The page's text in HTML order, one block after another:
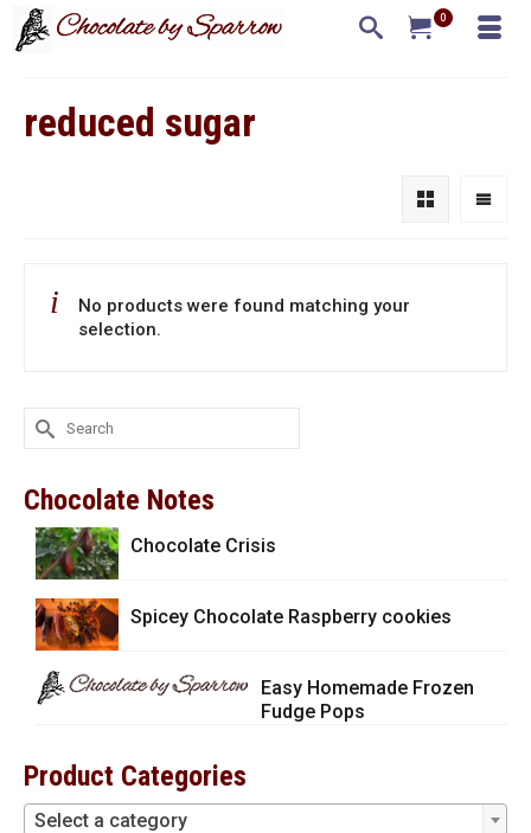
0
reduced sugar
No products were found matching your
selection.
Search
for:
Chocolate Notes
Chocolate Crisis
Spicey Chocolate Raspberry cookies
Easy Homemade Frozen
Fudge Pops
Product Categories
Select a category